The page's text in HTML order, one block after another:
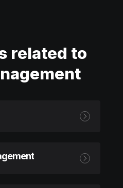
related to